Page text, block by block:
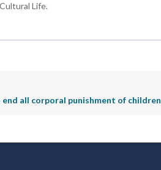
Life.
all corporal punishment of children